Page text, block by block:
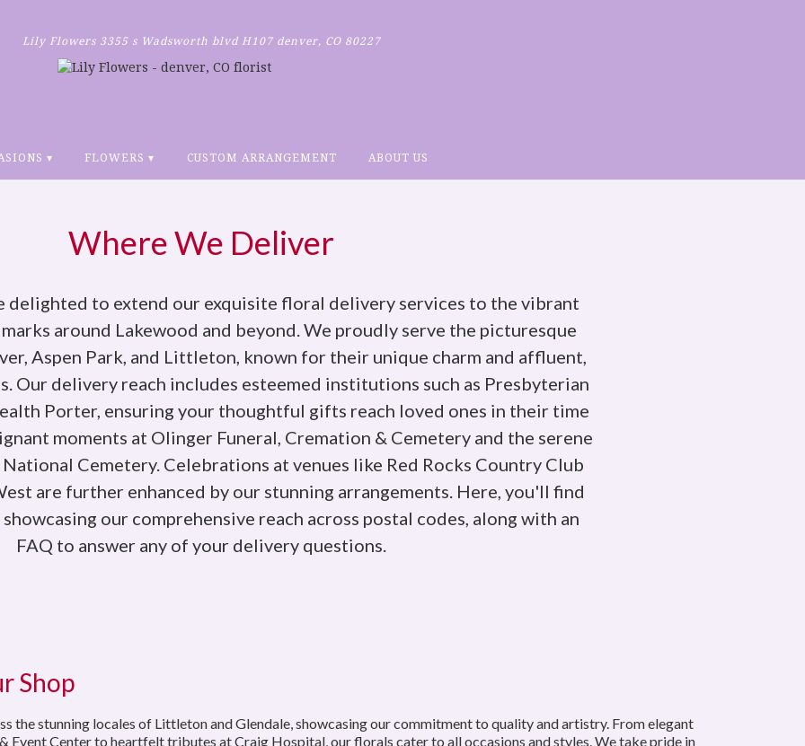
Lily Flowers 3355 s Wadsworth blvd H107denver, CO 80227
▾ FLOWERS ▾ CUSTOM ARRANGEMENT ABOUT US
Where We Deliver
delighted to extend our exquisite floral delivery services to the vibrant
around Lakewood and beyond. We proudly serve the picturesque
Aspen Park, and Littleton, known for their unique charm and affluent,
Our delivery reach includes esteemed institutions such as Presbyterian
Porter, ensuring your thoughtful gifts reach loved ones in their time
moments at Olinger Funeral, Cremation & Cemetery and the serene
Cemetery. Celebrations at venues like Red Rocks Country Club
are further enhanced by our stunning arrangements. Here, you'll find
our comprehensive reach across postal codes, along with an
FAQ to answer any of your delivery questions.
Shop
the stunning locales of Littleton and Glendale, showcasing our commitment to quality and artistry. From elegant
Event Center to heartfelt tributes at Craig Hospital, our florals cater to all occasions and styles. We take pride in